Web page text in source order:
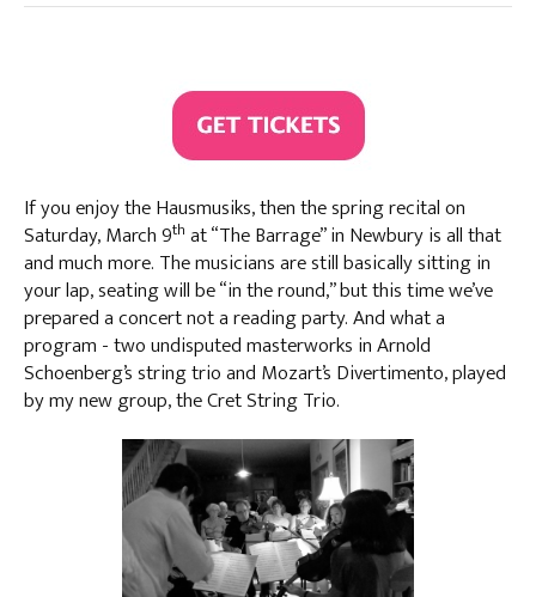
If you enjoy the Hausmusiks, then the spring recital on
Saturday, March 9th at “The Barrage” in Newbury is all that
and much more. The musicians are still basically sitting in
your lap, seating will be “in the round,” but this time we’ve
prepared a concert not a reading party. And what a
program - two undisputed masterworks in Arnold
Schoenberg’s string trio and Mozart’s Divertimento, played
by my new group, the Cret String Trio.